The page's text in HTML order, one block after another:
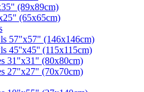
(89x89cm)
(65x65cm)
57"x57" (146x146cm)
45''x45'' (115x115cm)
31"x31" (80x80cm)
27"x27" (70x70cm)